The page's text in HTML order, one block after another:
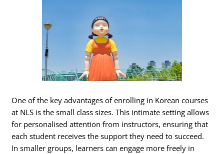
One of the key advantages of enrolling in Korean courses
at NLS is the small class sizes. This intimate setting allows
for personalised attention from instructors, ensuring that
each student receives the support they need to succeed.
In smaller groups, learners can engage more freely in